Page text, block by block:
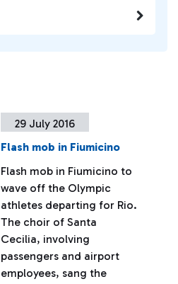
29 July 2016
Flash mob in Fiumicino
Flash mob in Fiumicino to
wave off the Olympic
athletes departing for Rio.
The choir of Santa
Cecilia, involving
passengers and airport
employees, sang the